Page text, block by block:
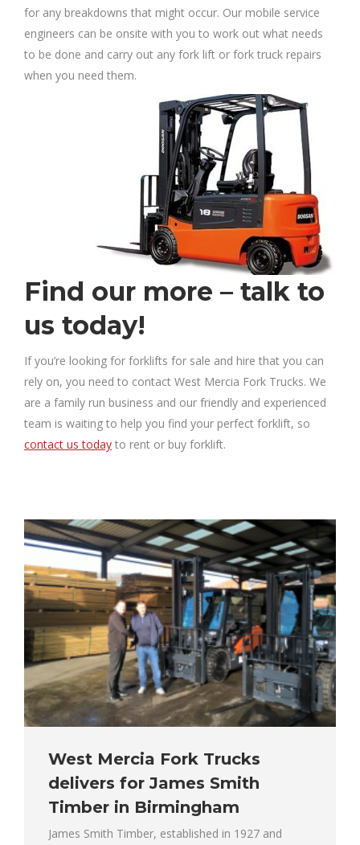
for any breakdowns that might occur. Our mobile service
engineers can be onsite with you to work out what needs
to be done and carry out any fork lift or fork truck repairs
when you need them.
Find our more – talk to
us today!
If you’re looking for forklifts for sale and hire that you can
rely on, you need to contact West Mercia Fork Trucks. We
are a family run business and our friendly and experienced
team is waiting to help you find your perfect forklift, so
contact us today to rent or buy forklift.
West Mercia Fork Trucks
delivers for James Smith
Timber in Birmingham
James Smith Timber, established in 1927 and